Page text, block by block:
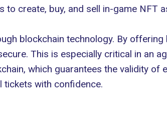
create, buy, and sell in-game NFT
blockchain technology. By offering
. This is especially critical in an
which guarantees the validity of
tickets with confidence.